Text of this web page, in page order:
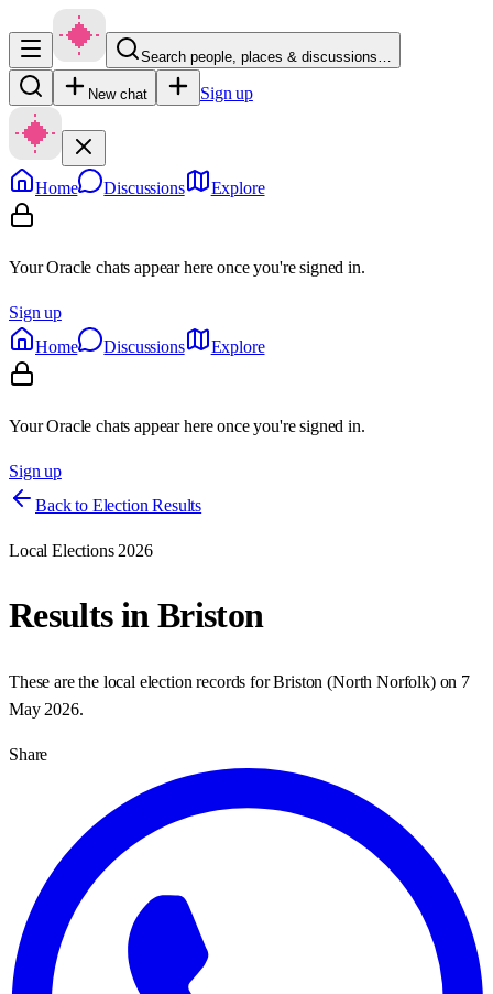
Search people, places & discussions…
New chat Sign up
Home Discussions Explore
Your Oracle chats appear here once you're signed in.
Sign up
Home
Discussions Explore
Your Oracle chats appear here once you're signed in.
Sign up
Back to Election Results
Local Elections 2026
Results inBriston
These are the local election records forBriston (North Norfolk) on 7
May 2026.
Share